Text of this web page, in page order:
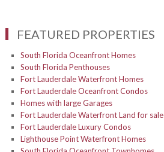
FEATURED PROPERTIES
South Florida Oceanfront Homes
South Florida Penthouses
Fort Lauderdale Waterfront Homes
Fort Lauderdale Oceanfront Condos
Homes with large Garages
Fort Lauderdale Waterfront Land for sale
Fort Lauderdale Luxury Condos
Lighthouse Point Waterfront Homes